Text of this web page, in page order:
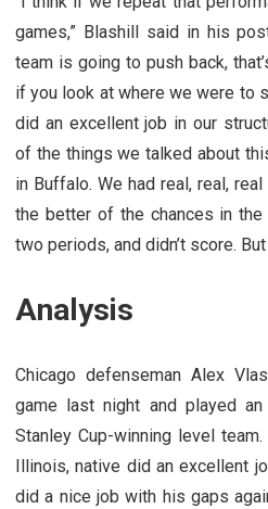
games,” Blashill said in his
team is going to push back,
if you look at where we were to
did an excellent job in our
of the things we talked about
in Buffalo. We had real, real,
the better of the chances in
two periods, and didn’t score.
Analysis
Chicago defenseman Alex
game last night and played
Stanley Cup-winning level
Illinois, native did an excellent
did a nice job with his gaps